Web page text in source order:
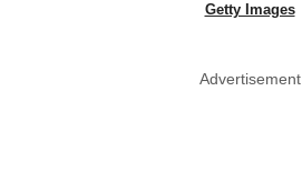
Getty Images
Advertisement